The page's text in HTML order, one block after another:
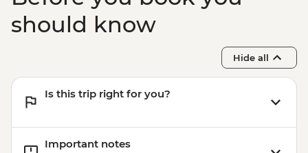
Victoria Falls - Whitewater rafting (half
day) - USD130
should know
Hide all
Is this trip right for you?
Important notes